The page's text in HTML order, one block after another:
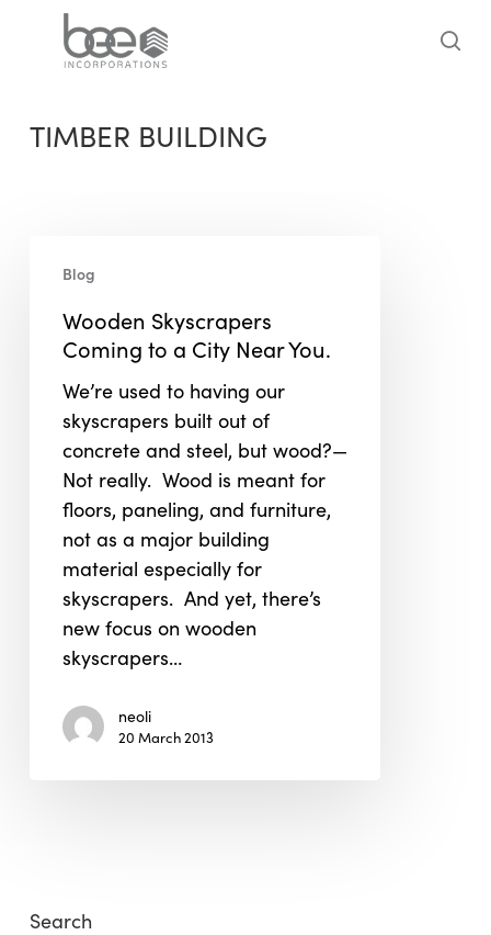
TIMBER BUILDING
Skyscrapers
Coming
Near
You.
Blog
Wooden Skyscrapers
Coming to a City Near You.
We’re used to having our
skyscrapers built out of
concrete and steel, but wood?—
Not really. Wood is meant for
floors, paneling, and furniture,
not as a major building
material especially for
skyscrapers. And yet, there’s
new focus on wooden
skyscrapers…
neoli
20 March 2013
Search